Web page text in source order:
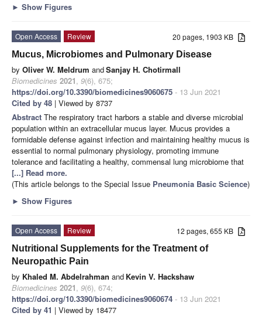
► Show Figures
20 pages, 1903 KB
Open Access
Review
Mucus, Microbiomes and Pulmonary Disease
by Oliver W. Meldrum andSanjay H. Chotirmall
Biomedicines 2021, 9(6), 675;
https://doi.org/10.3390/biomedicines9060675 - 13 Jun 2021
Cited by 48 | Viewed by 8737
Abstract The respiratory tract harbors a stable and diverse microbial
population within an extracellular mucus layer. Mucus provides a
formidable defense against infection and maintaining healthy mucus is
essential to normal pulmonary physiology, promoting immune
tolerance and facilitating a healthy, commensal lung microbiome that
[...] Read more.
(This article belongs to the Special Issue Pneumonia Basic Science)
► Show Figures
12 pages, 655 KB
Open Access
Review
Nutritional Supplements for the Treatment of
Neuropathic Pain
by Khaled M. Abdelrahman and Kevin V. Hackshaw
Biomedicines 2021, 9(6), 674;
https://doi.org/10.3390/biomedicines9060674 - 13 Jun 2021
Cited by 41 | Viewed by 18477